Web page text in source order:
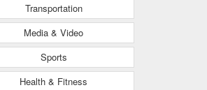
Transportation
Media & Video
Sports
Health & Fitness